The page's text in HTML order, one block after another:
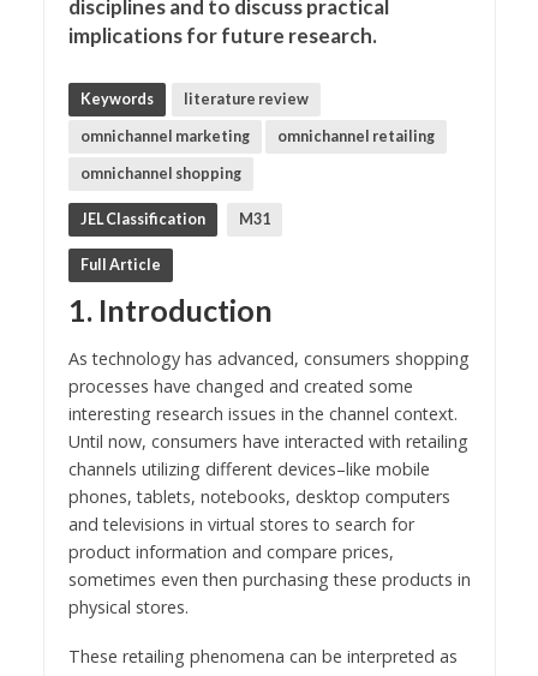
disciplines and to discuss practical
implications for future research.
Keywords literature review
omnichannel marketing omnichannel retailing
omnichannel shopping
JEL Classification M31
Full Article
1. Introduction
As technology has advanced, consumers shopping
processes have changed and created some
interesting research issues in the channel context.
Until now, consumers have interacted with retailing
channels utilizing different devices–like mobile
phones, tablets, notebooks, desktop computers
and televisions in virtual stores to search for
product information and compare prices,
sometimes even then purchasing these products in
physical stores.
These retailing phenomena can be interpreted as